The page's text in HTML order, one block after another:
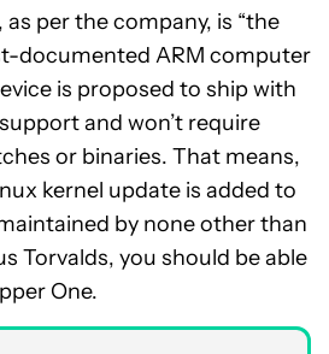
per the company, is “the
documented ARM computer
is proposed to ship with
and won’t require
or binaries. That means,
kernel update is added to
by none other than
Torvalds, you should be able
One.